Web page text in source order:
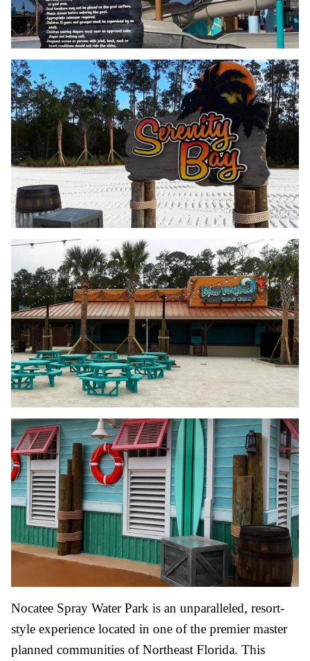
Nocatee Spray Water Park is an unparalleled, resort-
style experience located in one of the premier master
planned communities of Northeast Florida. This